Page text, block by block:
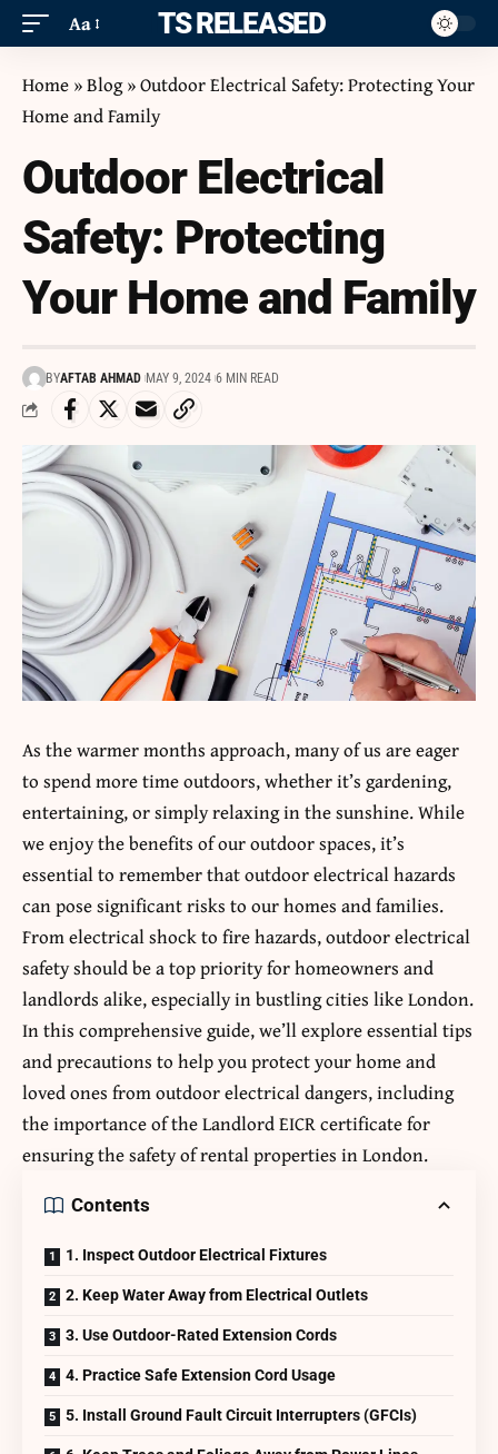
Aa ITS RELEASED
Home »Blog»Outdoor Electrical Safety: Protecting Your
Home and Family
Outdoor Electrical
Safety: Protecting
Your Home and Family
BYAFTAB AHMAD MAY 9, 2024 6 MIN READ
As the warmer months approach, many of us are eager
to spend more time outdoors, whether it’s gardening,
entertaining, or simply relaxing in the sunshine. While
we enjoy the benefits of our outdoor spaces, it’s
essential to remember that outdoor electrical hazards
can pose significant risks to our homes and families.
From electrical shock to fire hazards, outdoor electrical
safety should be a top priority for homeowners and
landlords alike, especially in bustling cities like London.
In this comprehensive guide, we’ll explore essential tips
and precautions to help you protect your home and
loved ones from outdoor electrical dangers, including
the importance of theLandlord EICR certificatefor
ensuring the safety of rental properties in London.
Contents
1. Inspect Outdoor Electrical Fixtures
2. Keep Water Away from Electrical Outlets
3. Use Outdoor-Rated Extension Cords
4. Practice Safe Extension Cord Usage
5. Install Ground Fault Circuit Interrupters (GFCIs)